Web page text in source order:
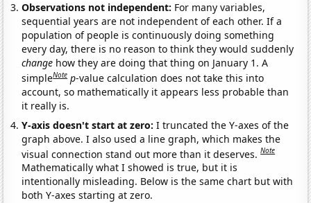
Observations not independent: For many variables,
sequential years are not independent of each other. If a
population of people is continuously doing something
every day, there is no reason to think they would suddenly
change how they are doing that thing on January 1. A
simpleNote p-value calculation does not take this into
account, so mathematically it appears less probable than
it really is.
Y-axis doesn't start at zero:I truncated the Y-axes of the
graph above. I also used a line graph, which makes the
visual connection stand out more than it deserves.Note
Mathematically what I showed is true, but it is
intentionally misleading. Below is the same chart but with
both Y-axes starting at zero.